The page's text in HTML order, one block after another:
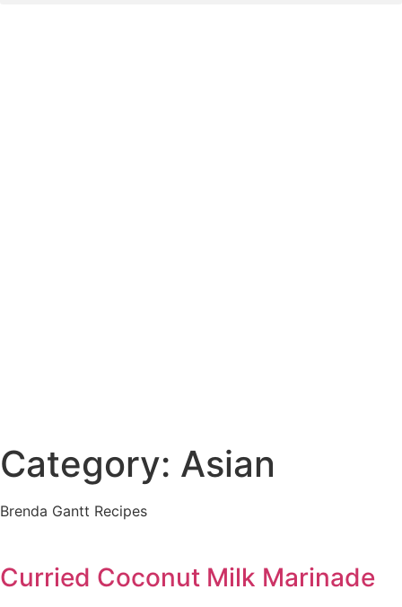
Category: Asian
Brenda Gantt Recipes
Curried Coconut Milk Marinade